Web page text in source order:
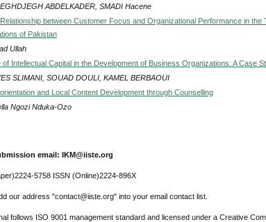
ABDELKADER, SMADI Hacene
between Customer Focus and Organizational Performance in the
of Pakistan
Ullah
of Intellectual Capital in the Development of Business Organizations: A Case
SLIMANI, SOUAD DOULI, KAMEL BERBAOUI
and Local Content Development through Counselling
Ngozi Nduka-Ozo
email: IKM@iiste.org
5758 ISSN (Online)2224-896X
our address "contact@iiste.org" into your email contact list.
follows ISO 9001 management standard and licensed under a Creative